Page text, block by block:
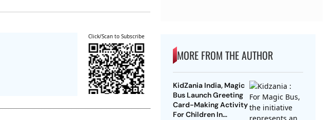
Click/Scan to Subscribe
MORE FROM THE AUTHOR
KidZania India, Magic
Bus Launch Greeting
Card-Making Activity
For Children In